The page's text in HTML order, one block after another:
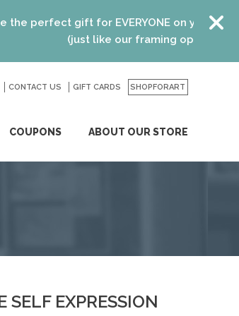
perfect gift for EVERYONE on your list!
(just like our framing options)!
COUPONS ABOUT OUR STORE
CONTACT US GIFT CARDS SHOPFORART
GO
SELF EXPRESSION